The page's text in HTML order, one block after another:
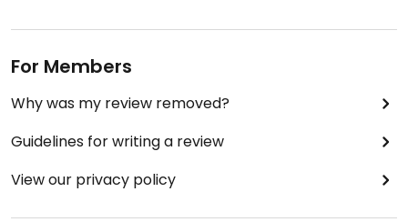
For Members
Why was my review removed?
Guidelines for writing a review
View our privacy policy